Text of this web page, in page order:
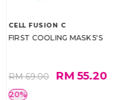
CELL FUSION C
FIRST COOLING MASK 5'S
RM 69.00 RM 55.20
20%